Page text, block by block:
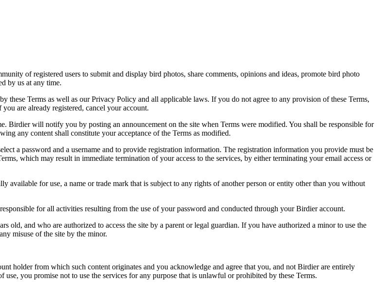
of registered users to submit and display bird photos, share comments, opinions and ideas, promote bird photo
by us at any time.
Terms as well as our Privacy Policy and all applicable laws. If you do not agree to any provision of these Terms,
are already registered, cancel your account.
Birdier will notify you by posting an announcement on the site when Terms were modified. You shall be responsible for
any content shall constitute your acceptance of the Terms as modified.
a password and a username and to provide registration information. The registration information you provide must be
which may result in immediate termination of your access to the services, by either terminating your email access or
available for use, a name or trade mark that is subject to any rights of another person or entity other than you without
for all activities resulting from the use of your password and conducted through your Birdier account.
old, and who are authorized to access the site by a parent or legal guardian. If you have authorized a minor to use the
misuse of the site by the minor.
holder from which such content originates and you acknowledge and agree that you, and not Birdier are entirely
you promise not to use the services for any purpose that is unlawful or prohibited by these Terms.